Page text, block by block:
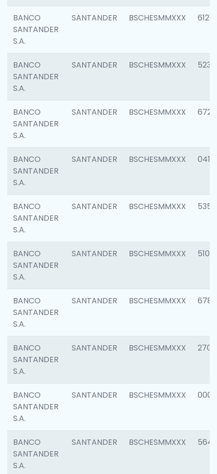
BANCO
SANTANDER
S.A.
SANTANDER BSCHESMMXXX 6121
BANCO
SANTANDER
S.A.
SANTANDER BSCHESMMXXX 5233
BANCO
SANTANDER
S.A.
SANTANDER BSCHESMMXXX 6725
BANCO
SANTANDER
S.A.
SANTANDER BSCHESMMXXX 0412
BANCO
SANTANDER
S.A.
SANTANDER BSCHESMMXXX 5356
BANCO
SANTANDER
S.A.
SANTANDER BSCHESMMXXX 5100
BANCO
SANTANDER
S.A.
SANTANDER BSCHESMMXXX 6780
BANCO
SANTANDER
S.A.
SANTANDER BSCHESMMXXX 2700
BANCO
SANTANDER
S.A.
SANTANDER BSCHESMMXXX 0001
BANCO
SANTANDER
S.A.
SANTANDER BSCHESMMXXX 5649